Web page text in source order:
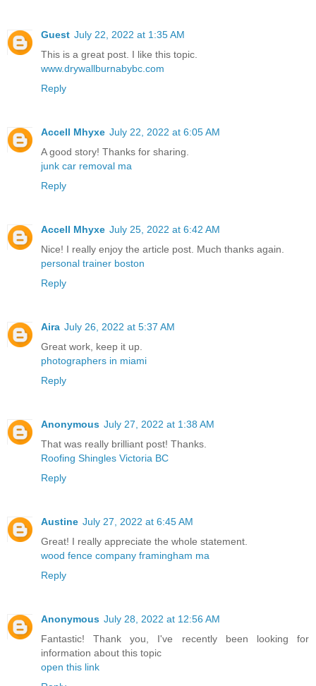
Guest July 22, 2022 at 1:35 AM
This is a great post. I like this topic.
www.drywallburnabybc.com
Reply
Accell Mhyxe July 22, 2022 at 6:05 AM
A good story! Thanks for sharing.
junk car removal ma
Reply
Accell Mhyxe July 25, 2022 at 6:42 AM
Nice! I really enjoy the article post. Much thanks again.
personal trainer boston
Reply
Aira July 26, 2022 at 5:37 AM
Great work, keep it up.
photographers in miami
Reply
Anonymous July 27, 2022 at 1:38 AM
That was really brilliant post! Thanks.
Roofing Shingles Victoria BC
Reply
Austine July 27, 2022 at 6:45 AM
Great! I really appreciate the whole statement.
wood fence company framingham ma
Reply
Anonymous July 28, 2022 at 12:56 AM
Fantastic! Thank you, I've recently been looking for
information about this topic
open this link